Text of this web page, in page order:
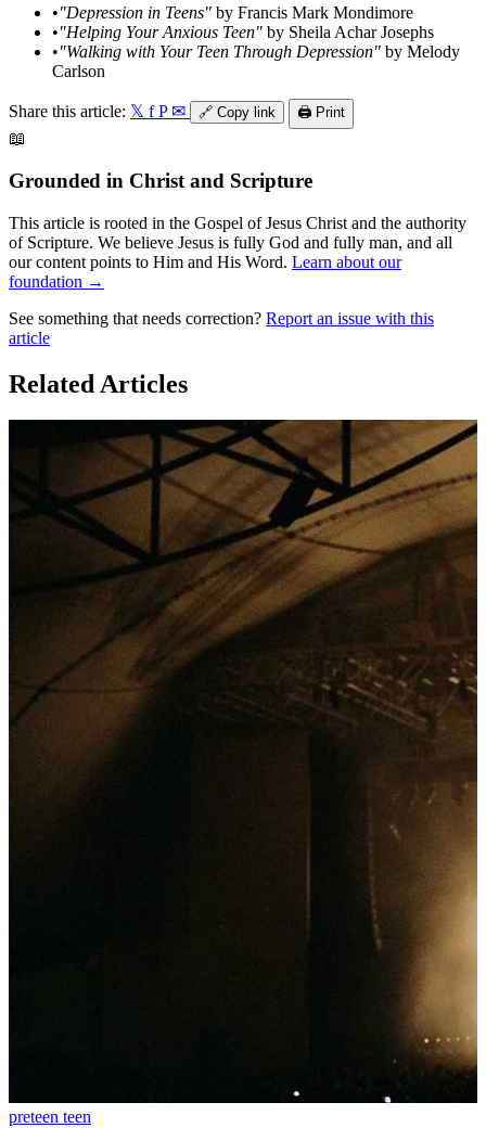
•"Depression in Teens" by Francis Mark Mondimore
•"Helping Your Anxious Teen" by Sheila Achar Josephs
•"Walking with Your Teen Through Depression" by Melody
Carlson
Share this article: 𝕏 f P ✉ 🔗 Copy link 🖨️ Print
📖
Grounded in Christ and Scripture
This article is rooted in the Gospel of Jesus Christ and the authority
of Scripture. We believe Jesus is fully God and fully man, and all
our content points to Him and His Word. Learn about our
foundation →
See something that needs correction? Report an issue with this
article
Related Articles
preteen teen